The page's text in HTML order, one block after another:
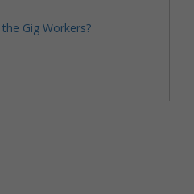
Gig Workers?